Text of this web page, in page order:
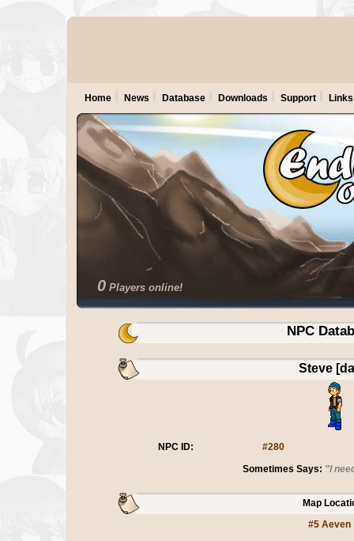
0 Players online!
Home News Database Downloads Support Links
NPC
Steve
NPC ID:
#280
Sometimes Says: "I
Map
#5 Aeven